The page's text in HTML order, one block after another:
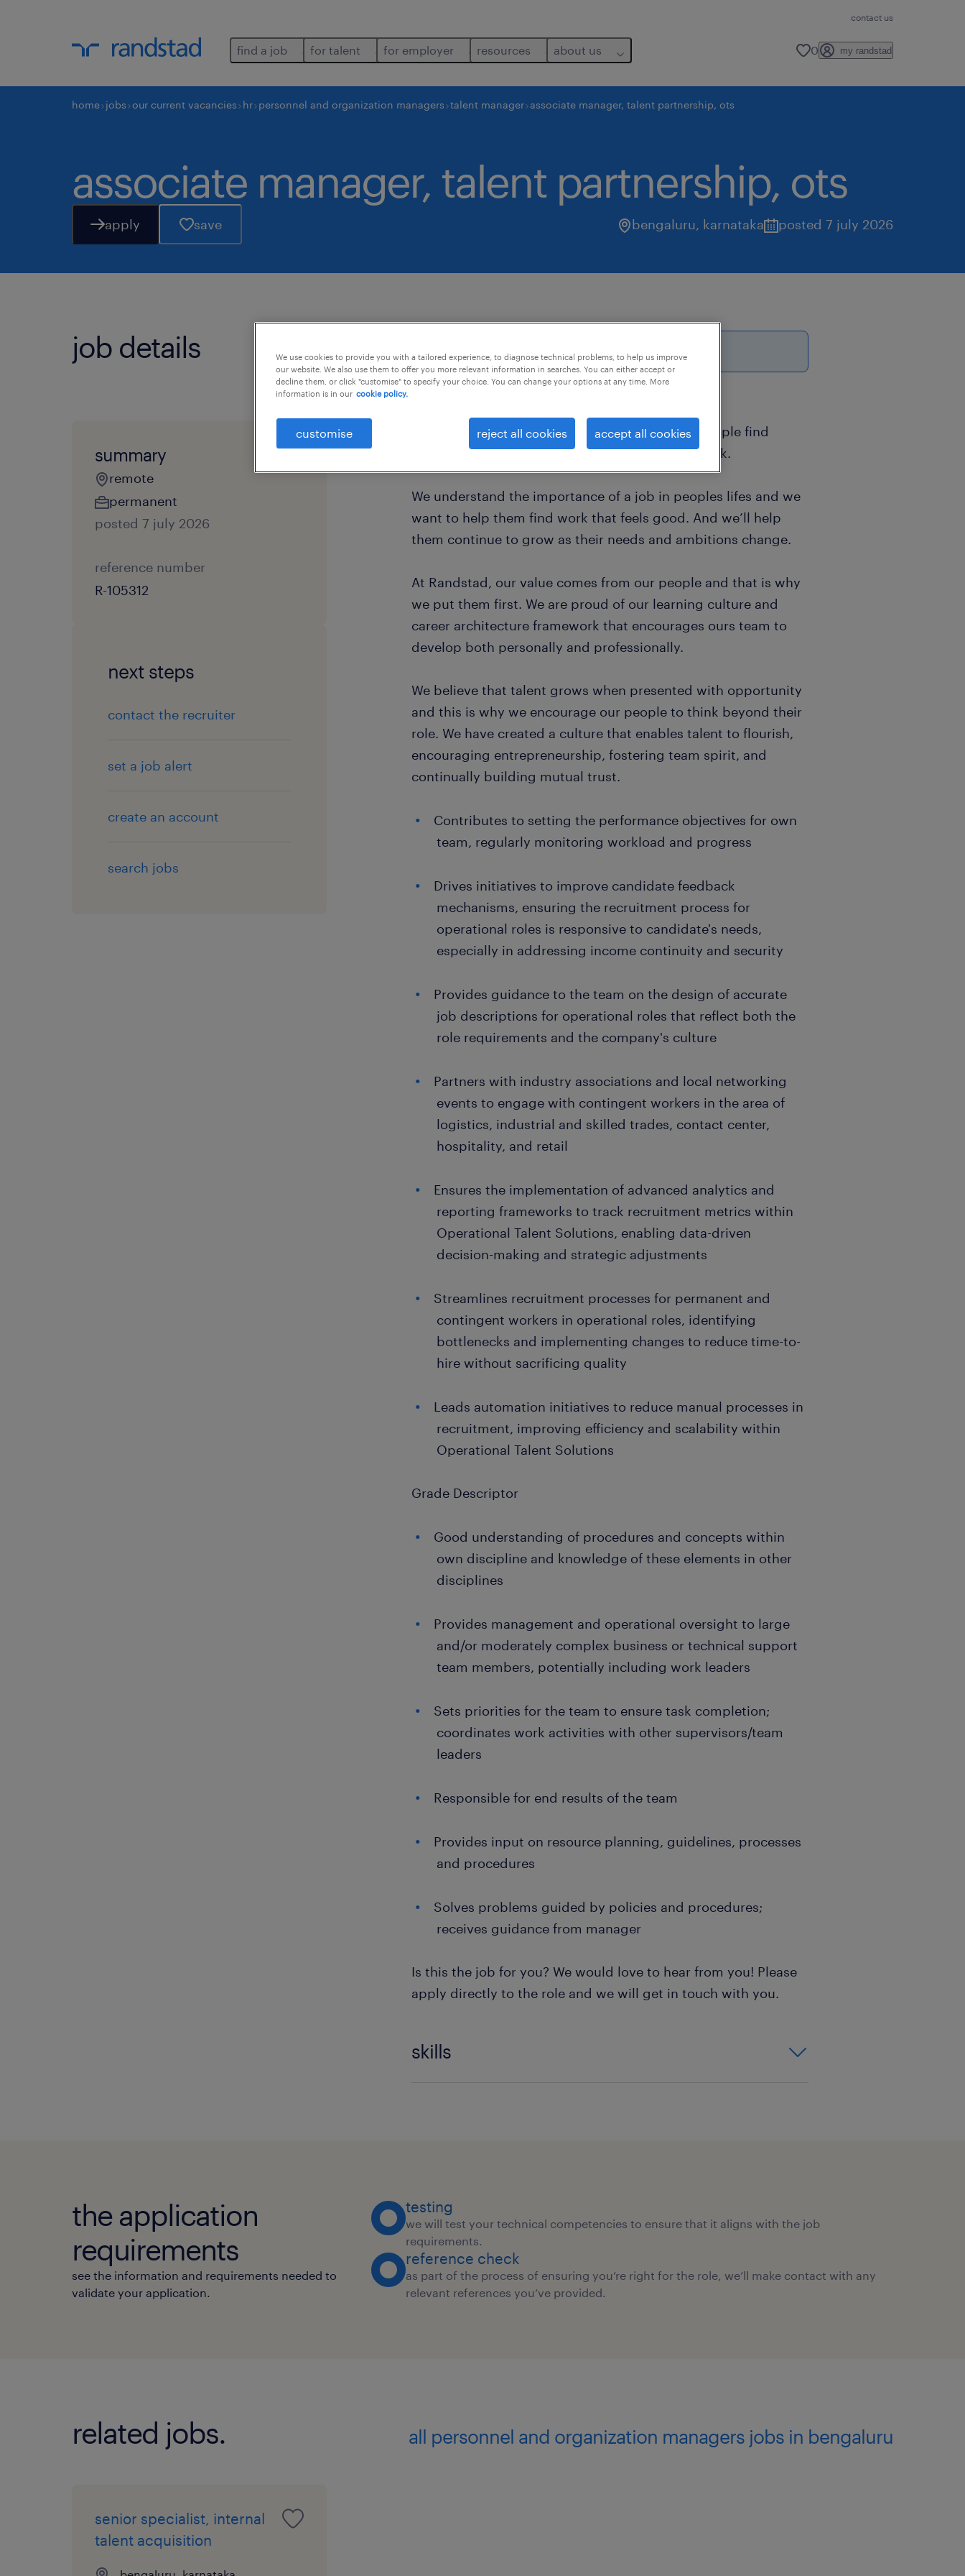
contact us
find a job for talent for employer resources about us 0 my randstad
home jobs our current vacancies hr personnel and organization managers talent manager associate manager, talent partnership, ots
associate manager, talent partnership, ots
apply save bengaluru, karnataka posted 7 july 2026
job details this job offer closes in 5 days
summary
remote
permanent
posted 7 july 2026
reference number
R-105312
next steps
contact the recruiter
set a job alert
create an account
search jobs
Every year, we help hundreds of thousands of people find
rewarding jobs in the ever-changing world of work.
We understand the importance of a job in peoples lifes and we
want to help them find work that feels good. And we’ll help
them continue to grow as their needs and ambitions change.
At Randstad, our value comes from our people and that is why
we put them first. We are proud of our learning culture and
career architecture framework that encourages ours team to
develop both personally and professionally.
We believe that talent grows when presented with opportunity
and this is why we encourage our people to think beyond their
role. We have created a culture that enables talent to flourish,
encouraging entrepreneurship, fostering team spirit, and
continually building mutual trust.
Contributes to setting the performance objectives for own
team, regularly monitoring workload and progress
Drives initiatives to improve candidate feedback
mechanisms, ensuring the recruitment process for
operational roles is responsive to candidate's needs,
especially in addressing income continuity and security
Provides guidance to the team on the design of accurate
job descriptions for operational roles that reflect both the
role requirements and the company's culture
Partners with industry associations and local networking
events to engage with contingent workers in the area of
logistics, industrial and skilled trades, contact center,
hospitality, and retail
Ensures the implementation of advanced analytics and
reporting frameworks to track recruitment metrics within
Operational Talent Solutions, enabling data-driven
decision-making and strategic adjustments
Streamlines recruitment processes for permanent and
contingent workers in operational roles, identifying
bottlenecks and implementing changes to reduce time-to-
hire without sacrificing quality
Leads automation initiatives to reduce manual processes in
recruitment, improving efficiency and scalability within
Operational Talent Solutions
Grade Descriptor
Good understanding of procedures and concepts within
own discipline and knowledge of these elements in other
disciplines
Provides management and operational oversight to large
and/or moderately complex business or technical support
team members, potentially including work leaders
Sets priorities for the team to ensure task completion;
coordinates work activities with other supervisors/team
leaders
Responsible for end results of the team
Provides input on resource planning, guidelines, processes
and procedures
Solves problems guided by policies and procedures;
receives guidance from manager
Is this the job for you? We would love to hear from you! Please
apply directly to the role and we will get in touch with you.
skills
the application
requirements
see the information and requirements needed to
validate your application.
testing
we will test your technical competencies to ensure that it aligns with the job
requirements.
reference check
as part of the process of ensuring you’re right for the role, we’ll make contact with any
relevant references you’ve provided.
related jobs. all personnel and organization managers jobs in bengaluru
senior specialist, internal
talent acquisition
We use cookies to provide you with a tailored experience, to diagnose technical problems, to help us improve
our website. We also use them to offer you more relevant information in searches. You can either accept or
decline them, or click "customise" to specify your choice. You can change your options at any time. More
information is in our cookie policy.
customise reject all cookies accept all cookies